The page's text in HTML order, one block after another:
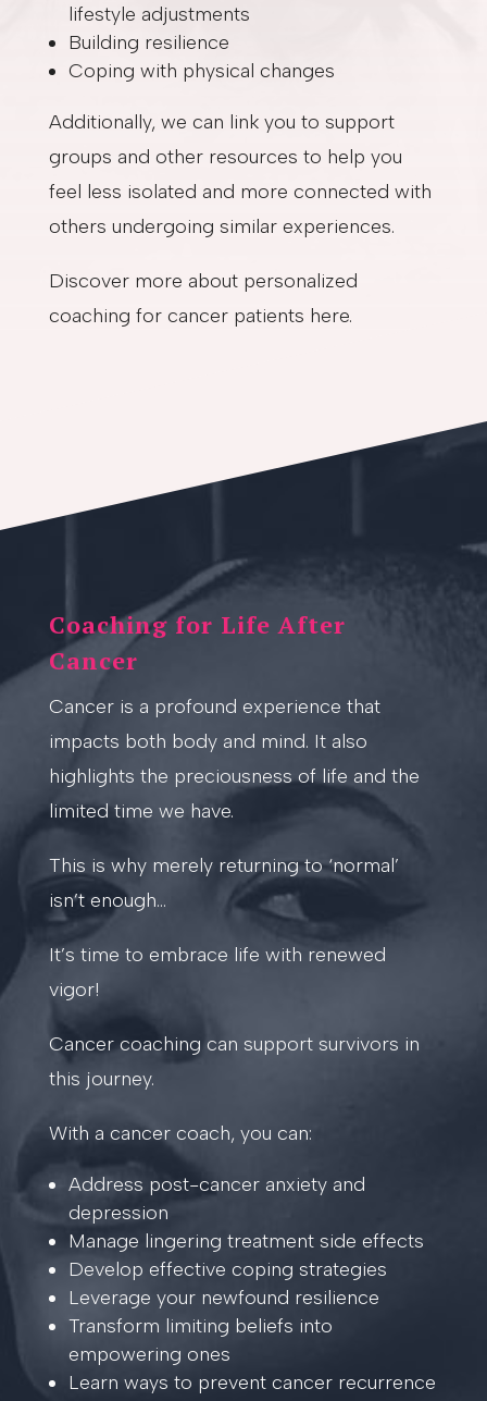
lifestyle adjustments
Building resilience
Coping with physical changes
Additionally, we can link you to support
groups and other resources to help you
feel less isolated and more connected with
others undergoing similar experiences.
Discover more about personalized
coaching for cancer patients here.
Coaching for Life After
Cancer
Cancer is a profound experience that
impacts both body and mind. It also
highlights the preciousness of life and the
limited time we have.
This is why merely returning to ‘normal’
isn’t enough…
It’s time to embrace life with renewed
vigor!
Cancer coaching can support survivors in
this journey.
With a cancer coach, you can:
Address post-cancer anxiety and
depression
Manage lingering treatment side effects
Develop effective coping strategies
Leverage your newfound resilience
Transform limiting beliefs into
empowering ones
Learn ways to prevent cancer recurrence